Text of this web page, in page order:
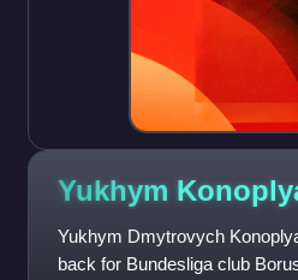
Yukhym
Yukhym Dmytrovych
back for Bundesliga club